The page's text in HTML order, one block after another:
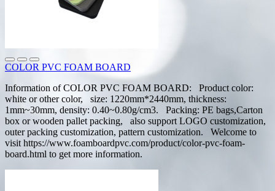
COLOR PVC FOAM BOARD
Information of COLOR PVC FOAM BOARD: Product color:
white or other color, size: 1220mm*2440mm, thickness:
1mm~30mm, density: 0.40~0.80g/cm3. Packing: PE bags,Carton
box or wooden pallet packing, also support LOGO customization,
outer packing customization, pattern customization. Welcome to
visit https://www.foamboardpvc.com/product/color-pvc-foam-
board.html to get more information.